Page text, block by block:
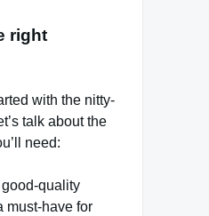
right
with the nitty-
talk about the
need:
good-quality
must-have for